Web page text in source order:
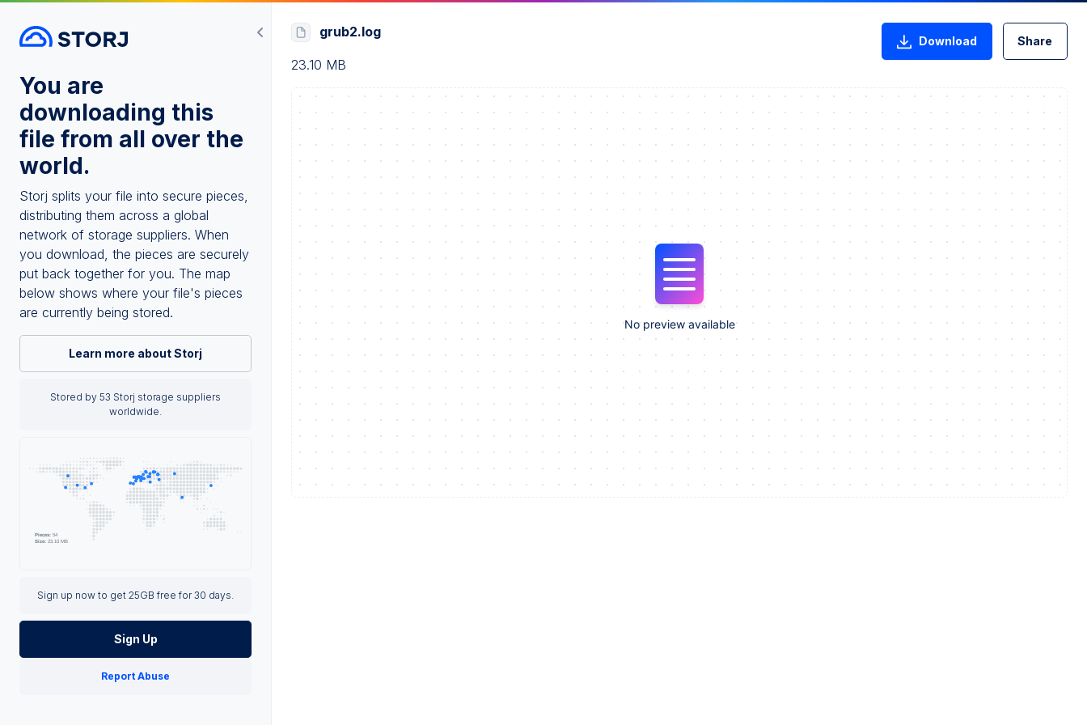
You are
downloading this
file from all over the
world.
Storj splits your file into secure pieces,
distributing them across a global
network of storage suppliers. When
you download, the pieces are securely
put back together for you. The map
below shows where your file's pieces
are currently being stored.
Learn more about Storj
Stored by 53 Storj storage suppliers
worldwide.
Sign up now to get 25GB free for 30 days.
Sign Up
Report Abuse
grub2.log
23.10 MB
Download Share
No preview available